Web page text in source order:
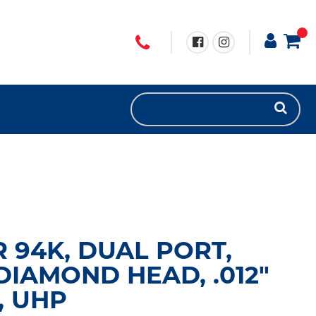
94K, DUAL PORT,
HEAD, .012"
UHP